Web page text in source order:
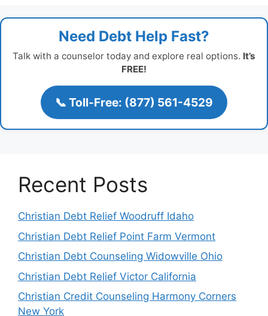
Need Debt Help Fast?
Talk with a counselor today and explore real options. It’s
FREE!
📞 Toll-Free: (877) 561-4529
Recent Posts
Christian Debt Relief Woodruff Idaho
Christian Debt Relief Point Farm Vermont
Christian Debt Counseling Widowville Ohio
Christian Debt Relief Victor California
Christian Credit Counseling Harmony Corners
New York